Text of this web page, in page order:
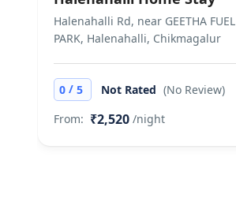
Halenahalli Rd, near GEETHA FUEL
PARK, Halenahalli, Chikmagalur
0 / 5 Not Rated (No Review)
From: ₹2,520 /night